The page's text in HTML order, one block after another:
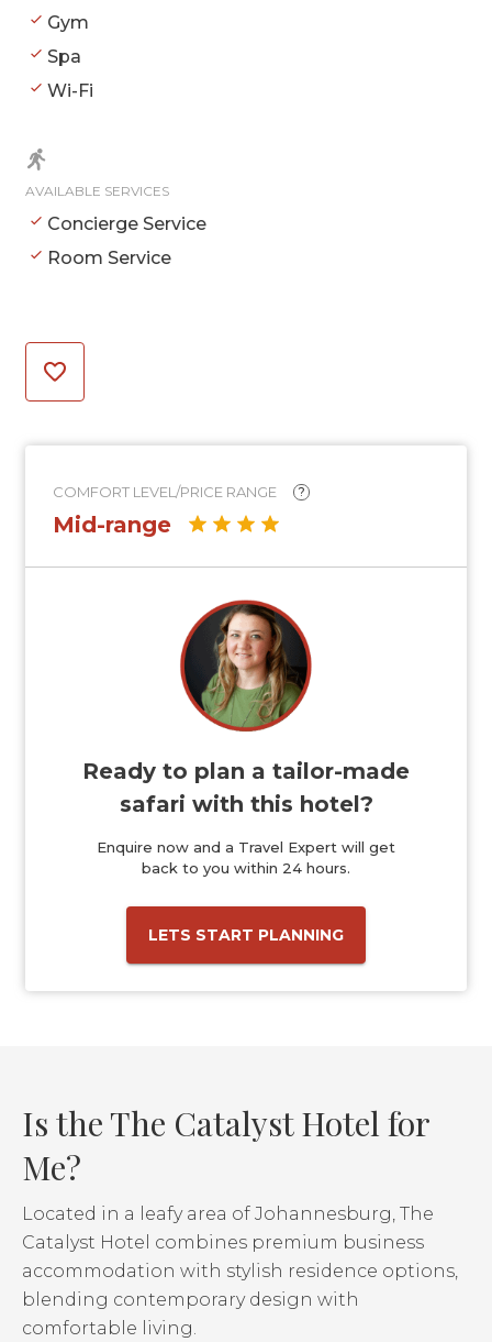
Gym
Spa
Wi-Fi
AVAILABLE SERVICES
Concierge Service
Room Service
COMFORT LEVEL/PRICE RANGE ?
Mid-range
Ready to plan a tailor-made
safari with this hotel?
Enquire now and a Travel Expert will get
back to you within 24 hours.
LETS START PLANNING
Is the The Catalyst Hotel for
Me?
Located in a leafy area of Johannesburg, The
Catalyst Hotel combines premium business
accommodation with stylish residence options,
blending contemporary design with
comfortable living.